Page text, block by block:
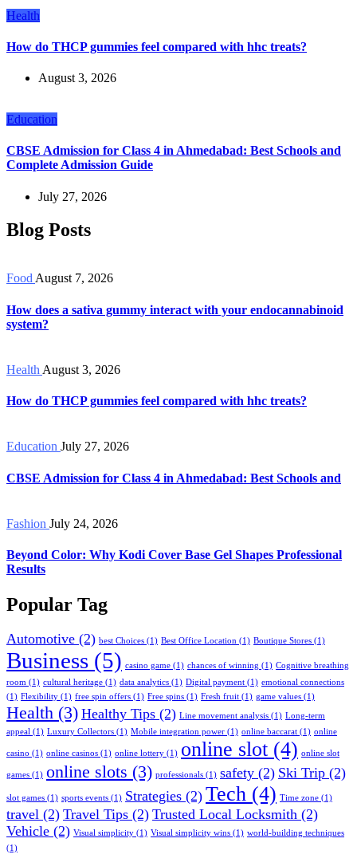
Health
How do THCP gummies feel compared with hhc treats?
August 3, 2026
Education
CBSE Admission for Class 4 in Ahmedabad: Best Schools and
Complete Admission Guide
July 27, 2026
Blog Posts
Food August 7, 2026
How does a sativa gummy interact with your endocannabinoid
system?
Health August 3, 2026
How do THCP gummies feel compared with hhc treats?
Education July 27, 2026
CBSE Admission for Class 4 in Ahmedabad: Best Schools and
Fashion July 24, 2026
Beyond Color: Why Kodi Cover Base Gel Shapes Professional
Results
Popular Tag
Automotive (2) best Choices (1) Best Office Location (1) Boutique Stores (1)
Business (5) casino game (1) chances of winning (1) Cognitive breathing
room (1) cultural heritage (1) data analytics (1) Digital payment (1) emotional connections
(1) Flexibility (1) free spin offers (1) Free spins (1) Fresh fruit (1) game values (1)
Health (3) Healthy Tips (2) Line movement analysis (1) Long-term
appeal (1) Luxury Collectors (1) Mobile integration power (1) online baccarat (1) online
casino (1) online casinos (1) online lottery (1) online slot (4) online slot
games (1) online slots (3) professionals (1) safety (2) Ski Trip (2)
slot games (1) sports events (1) Strategies (2) Tech (4) Time zone (1)
travel (2) Travel Tips (2) Trusted Local Locksmith (2)
Vehicle (2) Visual simplicity (1) Visual simplicity wins (1) world-building techniques
(1)